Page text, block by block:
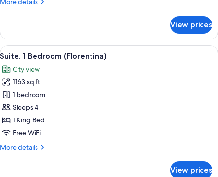
More details
Suite
(Principe)
View prices
View
all
photos
for
Suite,
1
Bedroom
(Florentina)
A bedroom with a bed, a sofa, a
8
Suite, 1 Bedroom (Florentina)
City view
1163 sq ft
1 bedroom
Sleeps 4
1 King Bed
Free WiFi
More details
More
View prices